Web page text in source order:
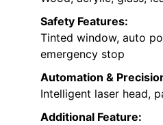
Safety Features:
Tinted window, auto
emergency stop
Automation &
Intelligent laser head,
Additional Feature: